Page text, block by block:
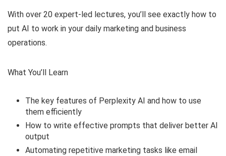
With over 20 expert-led lectures, you’ll see exactly how to
put AI to work in your daily marketing and business
operations.
What You’ll Learn
The key features of Perplexity AI and how to use
them efficiently
How to write effective prompts that deliver better AI
output
Automating repetitive marketing tasks like email